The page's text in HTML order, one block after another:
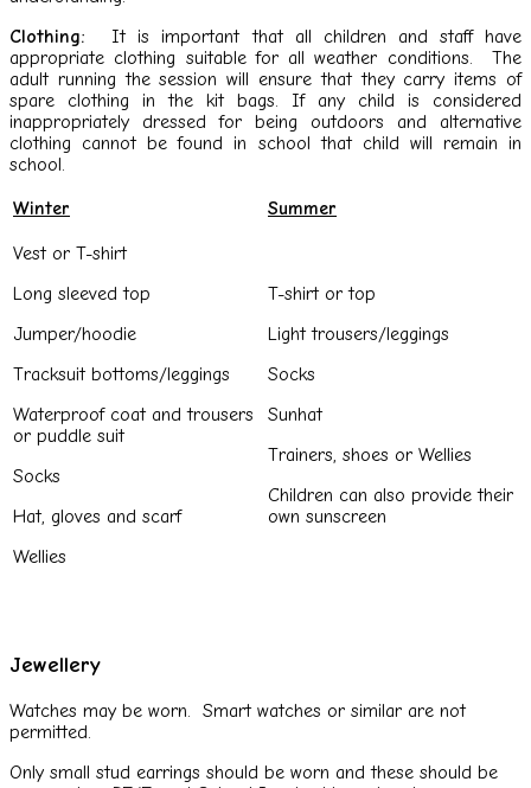
Clothing: It is important that all children and staff have
appropriate clothing suitable for all weather conditions. The
adult running the session will ensure that they carry items of
spare clothing in the kit bags. If any child is considered
inappropriately dressed for being outdoors and alternative
clothing cannot be found in school that child will remain in
school.
Winter Summer
Vest or T-shirt
Long sleeved top
Jumper/hoodie
Tracksuit bottoms/leggings
Waterproof coat and trousers
or puddle suit
Socks
Hat, gloves and scarf
Wellies
T-shirt or top
Light trousers/leggings
Socks
Sunhat
Trainers, shoes or Wellies
Children can also provide their
own sunscreen
Jewellery
Watches may be worn. Smart watches or similar are not
permitted.
Only small stud earrings should be worn and these should be